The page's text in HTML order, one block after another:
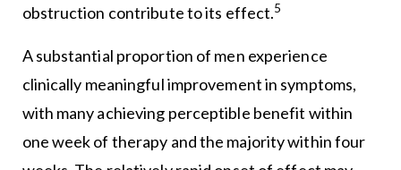
obstruction contribute to its effect.5
A substantial proportion of men experience
clinically meaningful improvement in symptoms,
with many achieving perceptible benefit within
one week of therapy and the majority within four